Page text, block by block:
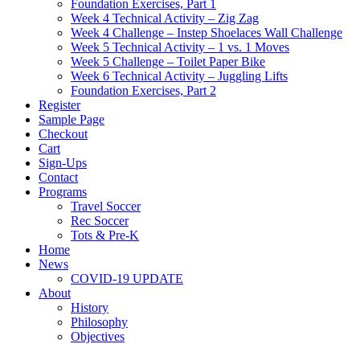
Foundation Exercises, Part 1
Week 4 Technical Activity – Zig Zag
Week 4 Challenge – Instep Shoelaces Wall Challenge
Week 5 Technical Activity – 1 vs. 1 Moves
Week 5 Challenge – Toilet Paper Bike
Week 6 Technical Activity – Juggling Lifts
Foundation Exercises, Part 2
Register
Sample Page
Checkout
Cart
Sign-Ups
Contact
Programs
Travel Soccer
Rec Soccer
Tots & Pre-K
Home
News
COVID-19 UPDATE
About
History
Philosophy
Objectives